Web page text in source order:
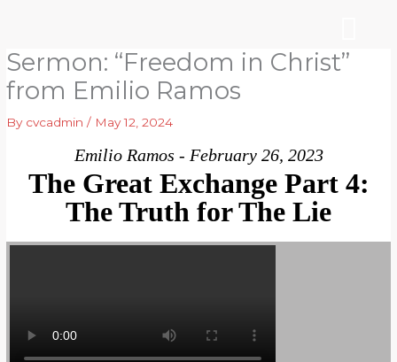
content
Sermon: “Freedom in Christ”
from Emilio Ramos
By cvcadmin/ May 12, 2024
Emilio Ramos - February 26, 2023
The Great Exchange Part 4:
The Truth for The Lie